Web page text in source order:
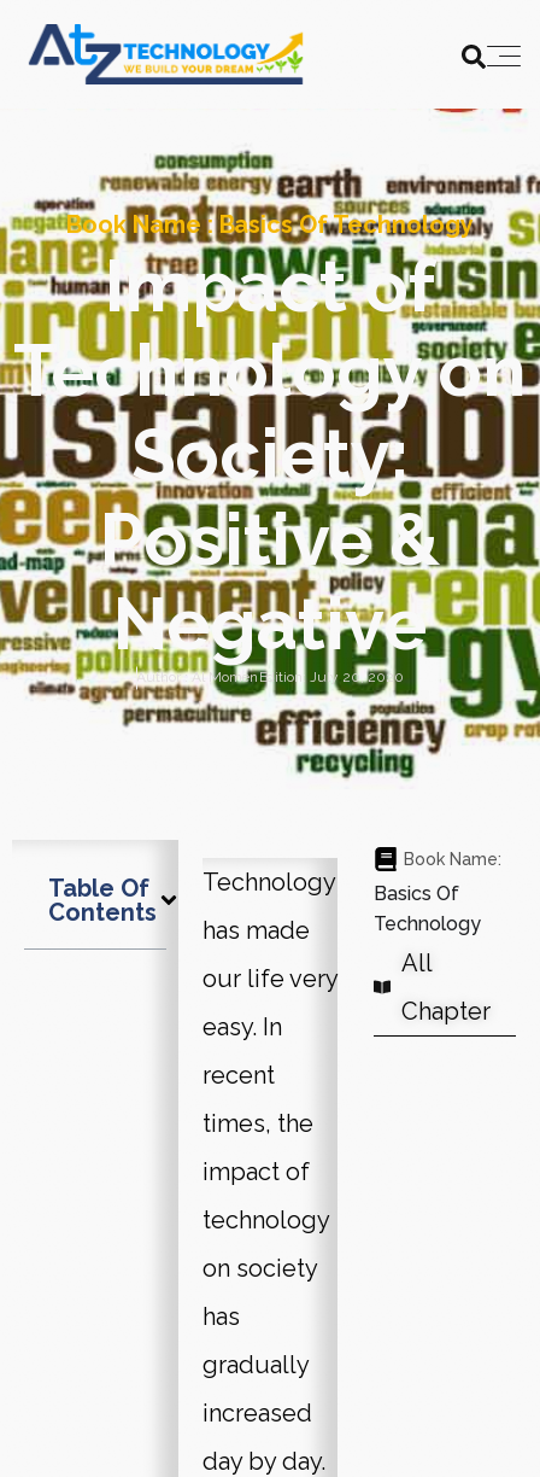
Book Name :Basics Of Technology
Impact of
Technology on
Society:
Positive &
Negative
Author :Al MomenEdition:July 20, 2020
Table Of
Contents
Technology
has made
our life very
easy. In
recent
times, the
impact of
technology
on society
has
gradually
increased
day by day.
Book Name:
Basics Of
Technology
All
Chapter